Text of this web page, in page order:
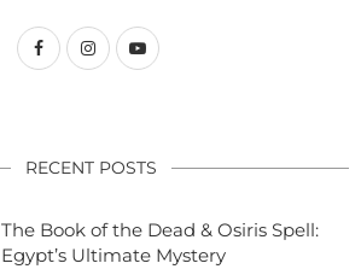
RECENT POSTS
The Book of the Dead & Osiris Spell:
Egypt’s Ultimate Mystery